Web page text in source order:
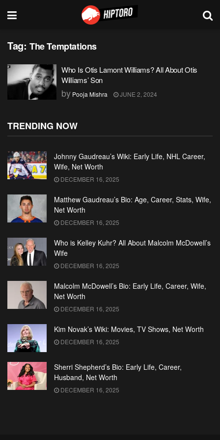
Tag: The Temptations
Who Is Otis Lamont Williams? All About Otis
Williams’ Son
by Pooja Mishra JUNE 2, 2024
TRENDING NOW
Johnny Gaudreau’s Wiki: Early Life, NHL Career,
Wife, Net Worth
DECEMBER 16, 2025
Matthew Gaudreau’s Bio: Age, Career, Stats, Wife,
Net Worth
DECEMBER 16, 2025
Who is Kelley Kuhr? All About Malcolm McDowell’s
Wife
DECEMBER 16, 2025
Malcolm McDowell’s Bio: Early Life, Career, Wife,
Net Worth
DECEMBER 16, 2025
Kim Novak’s Wiki: Movies, TV Shows, Net Worth
DECEMBER 16, 2025
Sherri Shepherd’s Bio: Early Life, Career,
Husband, Net Worth
DECEMBER 16, 2025